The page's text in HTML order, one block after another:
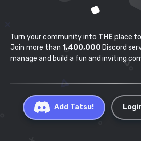
Turn your community into THE place
Join more than 1,400,000 Discord
manage and build a fun and inviting
Add Tatsu!